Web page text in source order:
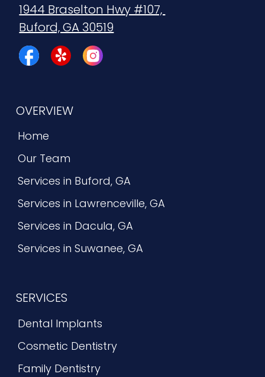
1944 Braselton Hwy #107,
Buford, GA 30519
OVERVIEW
Home
Our Team
Services in Buford, GA
Services in Lawrenceville, GA
Services in Dacula, GA
Services in Suwanee, GA
SERVICES
Dental Implants
Cosmetic Dentistry
Family Dentistry